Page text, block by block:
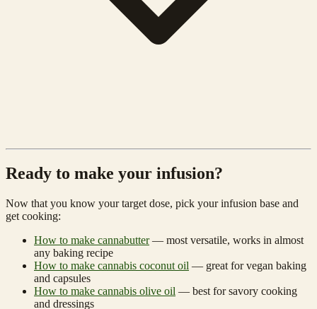
Ready to make your infusion?
Now that you know your target dose, pick your infusion base and
get cooking:
How to make cannabutter— most versatile, works in almost
any baking recipe
How to make cannabis coconut oil — great for vegan baking
and capsules
How to make cannabis olive oil — best for savory cooking
and dressings